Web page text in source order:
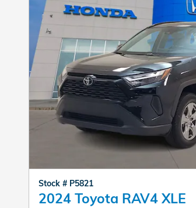
Stock # P5821
2024 Toyota RAV4 XLE